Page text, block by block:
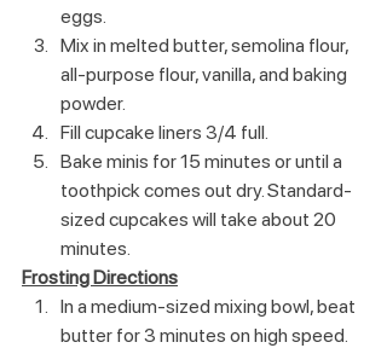
eggs.
Mix in melted butter, semolina flour,
all-purpose flour, vanilla, and baking
powder.
Fill cupcake liners 3/4 full.
Bake minis for 15 minutes or until a
toothpick comes out dry. Standard-
sized cupcakes will take about 20
minutes.
Frosting Directions
In a medium-sized mixing bowl, beat
butter for 3 minutes on high speed.